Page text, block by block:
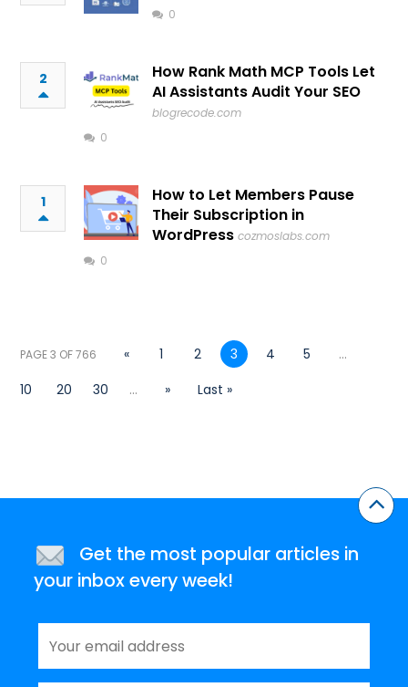
0
2
How Rank Math MCP Tools Let
AI Assistants Audit Your SEO
blogrecode.com
0
1
How to Let Members Pause
Their Subscription in
WordPress cozmoslabs.com
0
PAGE 3 OF 766 « 1 2 3 4 5
...
10
20 30 ... » Last »
Get the most popular articles in
your inbox every week!